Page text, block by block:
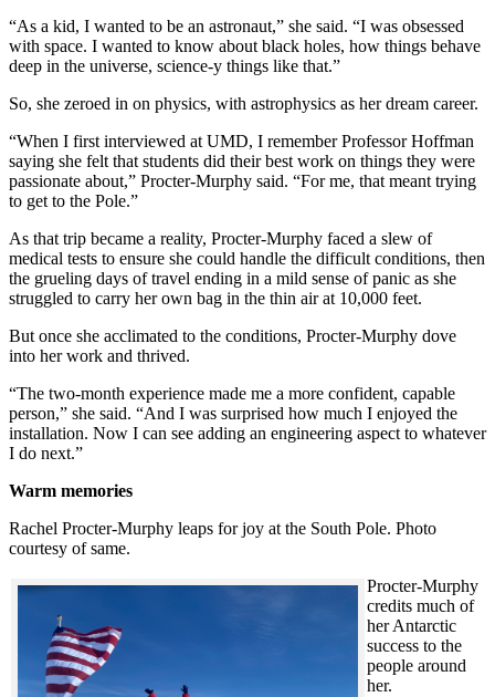
“As a kid, I wanted to be an astronaut,” she said. “I was obsessed
with space. I wanted to know about black holes, how things behave
deep in the universe, science-y things like that.”
So, she zeroed in on physics, with astrophysics as her dream career.
“When I first interviewed at UMD, I remember Professor Hoffman
saying she felt that students did their best work on things they were
passionate about,” Procter-Murphy said. “For me, that meant trying
to get to the Pole.”
As that trip became a reality, Procter-Murphy faced a slew of
medical tests to ensure she could handle the difficult conditions, then
the grueling days of travel ending in a mild sense of panic as she
struggled to carry her own bag in the thin air at 10,000 feet.
But once she acclimated to the conditions, Procter-Murphy dove
into her work and thrived.
“The two-month experience made me a more confident, capable
person,” she said. “And I was surprised how much I enjoyed the
installation. Now I can see adding an engineering aspect to whatever
I do next.”
Warm memories
Rachel Procter-Murphy leaps for joy at the South Pole. Photo
courtesy of same.
Procter-Murphy
credits much of
her Antarctic
success to the
people around
her.